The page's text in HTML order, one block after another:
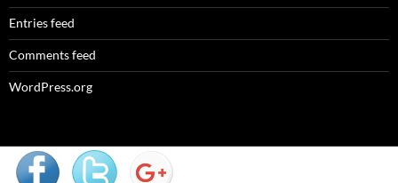
Entries feed
Comments feed
WordPress.org